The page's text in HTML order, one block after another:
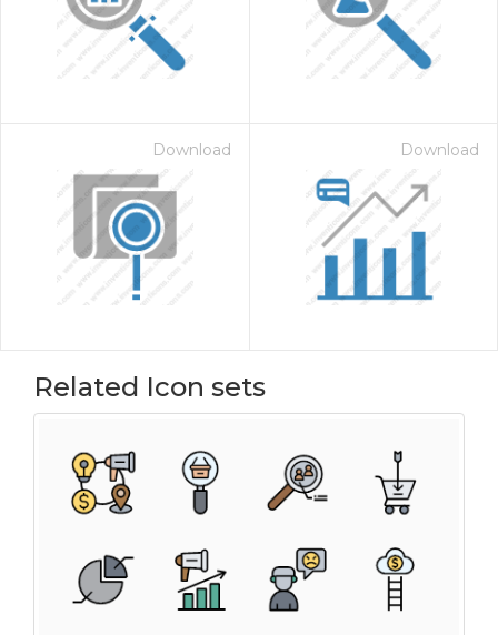
Download Download
Related Icon sets